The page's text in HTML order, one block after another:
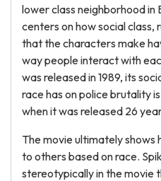
lower class neighborhood in
centers on how social class,
that the characters make
way people interact with
was released in 1989, its
race has on police brutality
when it was released 26
The movie ultimately shows
to others based on race.
stereotypically in the movie